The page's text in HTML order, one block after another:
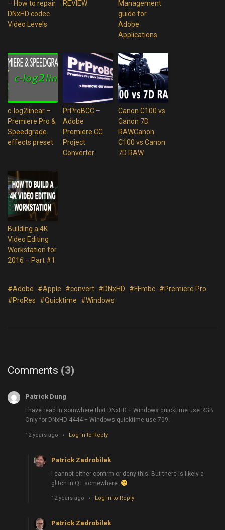
– How to repair
DNxHD codec
Video Levels
REVIEW
Management
guide for
Adobe
Applications
c-log2linear –
Premiere Pro &
Speedgrade
effects preset
PrProBCC –
Adobe
Premiere CC
Project
Converter
Canon C100 vs
Canon 7D
RAWCanon
C100 vs Canon
7D RAW
Building a 4K
Video Editing
Workstation for
2016 – Part #1
#Adobe #Apple #convert #DNxHD #FFmbc #Premiere Pro
#ProRes
#Quicktime #Windows
Comments (3)
Patrick Dung
I have read in somwhere that DNxHD + Windows quicktime use RGB
Only for DNxHD 4444 + Windows quicktime use 709.
12 years ago Log in to Reply
Patrick Zadrobilek
I cannot either confirm or deny this. But there is likely a
glitch in QT somewhere.
12 years ago Log in to Reply
Patrick Zadrobilek